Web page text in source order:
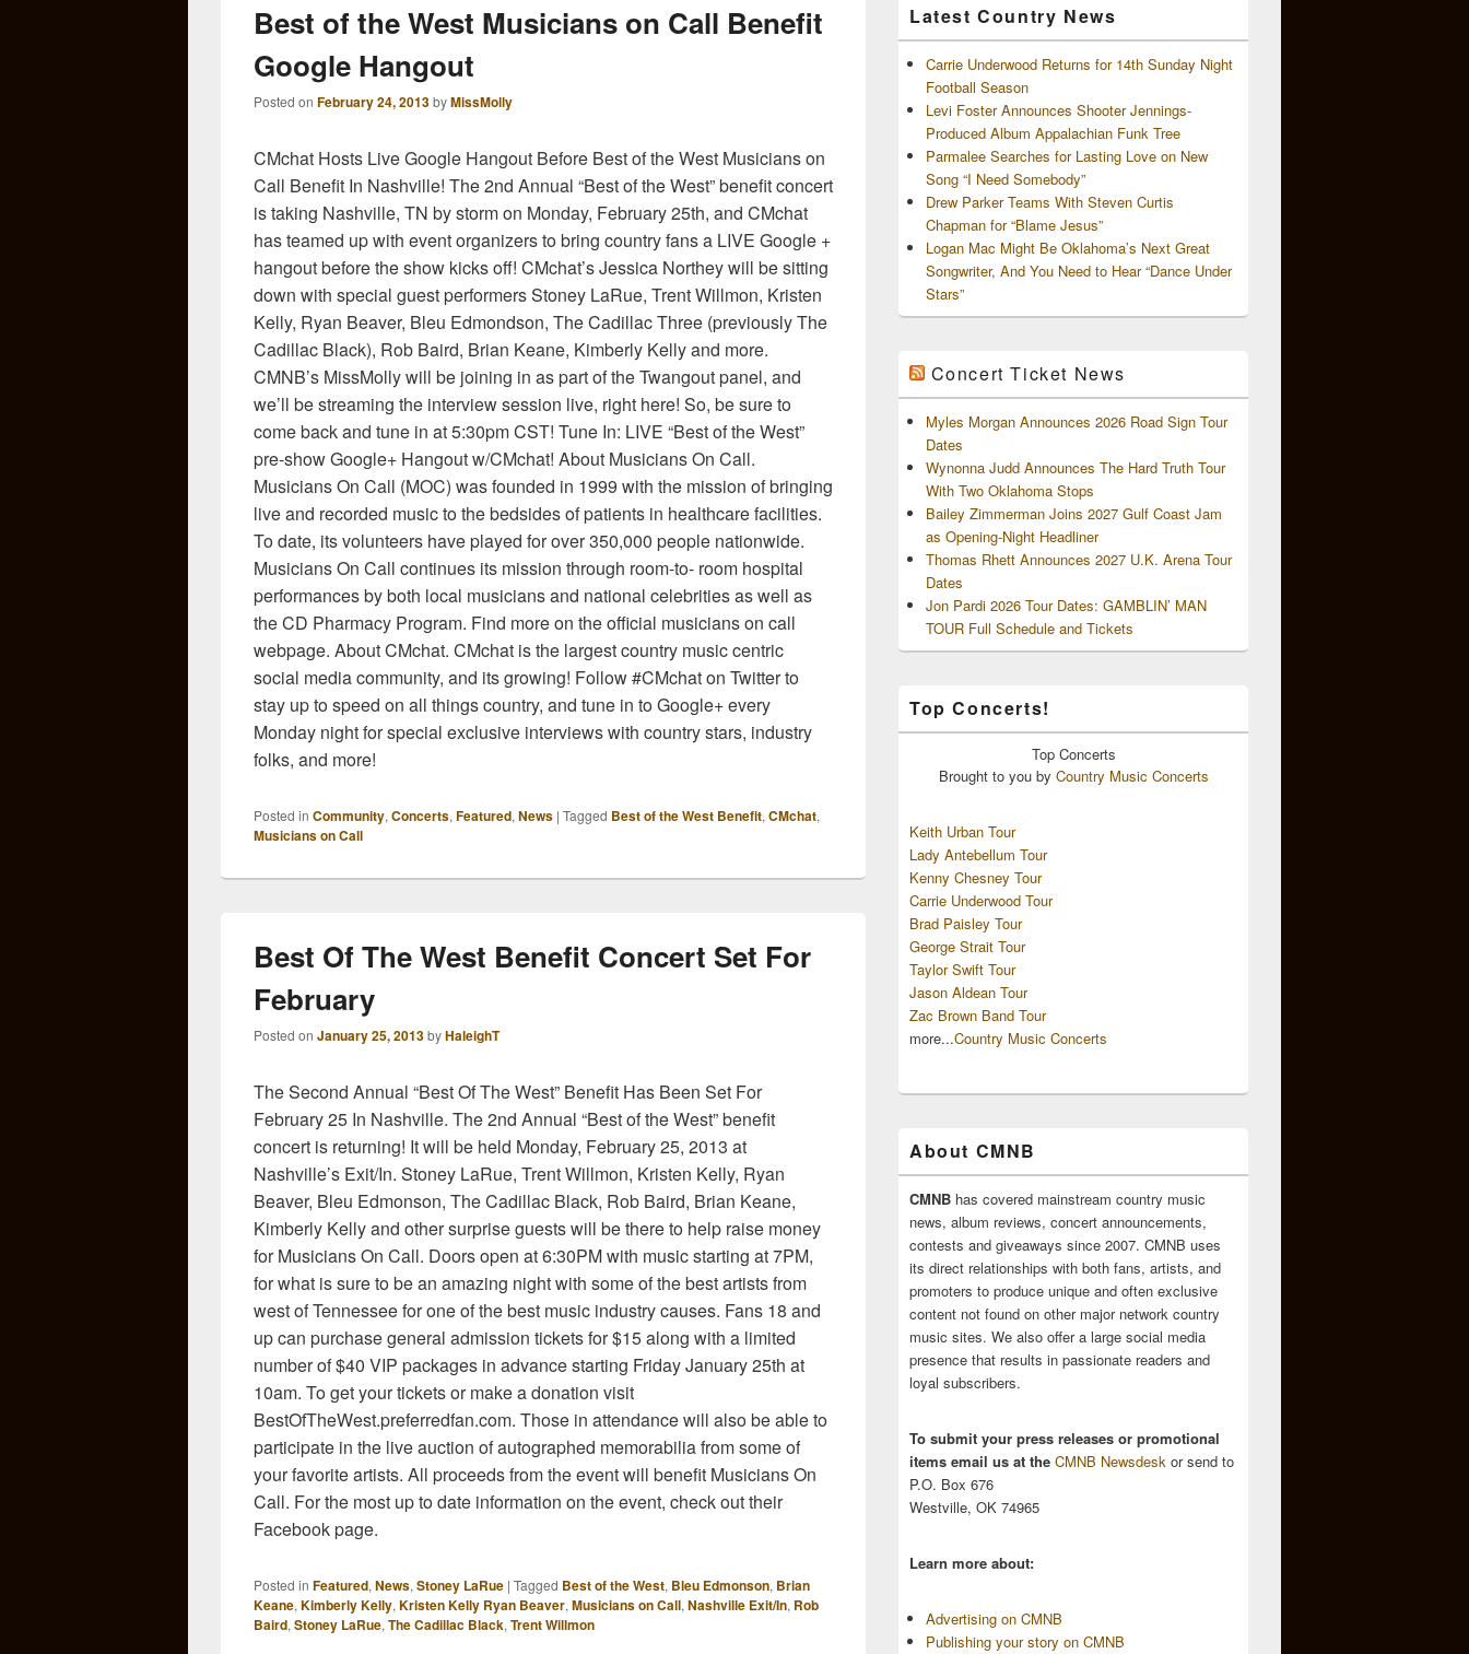
Best of the West Musicians on Call Benefit
Google Hangout
Posted on February 24, 2013byMissMolly
CMchat Hosts Live Google Hangout Before Best of the West Musicians on
Call Benefit In Nashville! The 2nd Annual “Best of the West” benefit concert
is taking Nashville, TN by storm on Monday, February 25th, and CMchat
has teamed up with event organizers to bring country fans a LIVE Google +
hangout before the show kicks off! CMchat’s Jessica Northey will be sitting
down with special guest performers Stoney LaRue, Trent Willmon, Kristen
Kelly, Ryan Beaver, Bleu Edmondson, The Cadillac Three (previously The
Cadillac Black), Rob Baird, Brian Keane, Kimberly Kelly and more.
CMNB’s MissMolly will be joining in as part of the Twangout panel, and
we’ll be streaming the interview session live, right here! So, be sure to
come back and tune in at 5:30pm CST! Tune In: LIVE “Best of the West”
pre-show Google+ Hangout w/CMchat! About Musicians On Call.
Musicians On Call (MOC) was founded in 1999 with the mission of bringing
live and recorded music to the bedsides of patients in healthcare facilities.
To date, its volunteers have played for over 350,000 people nationwide.
Musicians On Call continues its mission through room-to- room hospital
performances by both local musicians and national celebrities as well as
the CD Pharmacy Program. Find more on the official musicians on call
webpage. About CMchat. CMchat is the largest country music centric
social media community, and its growing! Follow #CMchat on Twitter to
stay up to speed on all things country, and tune in to Google+ every
Monday night for special exclusive interviews with country stars, industry
folks, and more!
Posted in Community, Concerts, Featured, News | Tagged Best of the West Benefit, CMchat,
Musicians on Call
Best Of The West Benefit Concert Set For
February
Posted on January 25, 2013byHaleighT
The Second Annual “Best Of The West” Benefit Has Been Set For
February 25 In Nashville. The 2nd Annual “Best of the West” benefit
concert is returning! It will be held Monday, February 25, 2013 at
Nashville’s Exit/In. Stoney LaRue, Trent Willmon, Kristen Kelly, Ryan
Beaver, Bleu Edmonson, The Cadillac Black, Rob Baird, Brian Keane,
Kimberly Kelly and other surprise guests will be there to help raise money
for Musicians On Call. Doors open at 6:30PM with music starting at 7PM,
for what is sure to be an amazing night with some of the best artists from
west of Tennessee for one of the best music industry causes. Fans 18 and
up can purchase general admission tickets for $15 along with a limited
number of $40 VIP packages in advance starting Friday January 25th at
10am. To get your tickets or make a donation visit
BestOfTheWest.preferredfan.com. Those in attendance will also be able to
participate in the live auction of autographed memorabilia from some of
your favorite artists. All proceeds from the event will benefit Musicians On
Call. For the most up to date information on the event, check out their
Facebook page.
Posted in Featured, News, Stoney LaRue | Tagged Best of the West, Bleu Edmonson, Brian
Keane, Kimberly Kelly, Kristen Kelly Ryan Beaver, Musicians on Call, Nashville Exit/In, Rob
Baird, Stoney LaRue, The Cadillac Black, Trent Willmon
Latest Country News
Carrie Underwood Returns for 14th Sunday Night
Football Season
Levi Foster Announces Shooter Jennings-
Produced Album Appalachian Funk Tree
Parmalee Searches for Lasting Love on New
Song “I Need Somebody”
Drew Parker Teams With Steven Curtis
Chapman for “Blame Jesus”
Logan Mac Might Be Oklahoma’s Next Great
Songwriter, And You Need to Hear “Dance Under
Stars”
Concert Ticket News
Myles Morgan Announces 2026 Road Sign Tour
Dates
Wynonna Judd Announces The Hard Truth Tour
With Two Oklahoma Stops
Bailey Zimmerman Joins 2027 Gulf Coast Jam
as Opening-Night Headliner
Thomas Rhett Announces 2027 U.K. Arena Tour
Dates
Jon Pardi 2026 Tour Dates: GAMBLIN’ MAN
TOUR Full Schedule and Tickets
Top Concerts!
Top Concerts
Brought to you by Country Music Concerts
Keith Urban Tour
Lady Antebellum Tour
Kenny Chesney Tour
Carrie Underwood Tour
Brad Paisley Tour
George Strait Tour
Taylor Swift Tour
Jason Aldean Tour
Zac Brown Band Tour
more...Country Music Concerts
About CMNB
CMNB has covered mainstream country music
news, album reviews, concert announcements,
contests and giveaways since 2007. CMNB uses
its direct relationships with both fans, artists, and
promoters to produce unique and often exclusive
content not found on other major network country
music sites. We also offer a large social media
presence that results in passionate readers and
loyal subscribers.
To submit your press releases or promotional
items email us at the CMNB Newsdesk or send to
P.O. Box 676
Westville, OK 74965
Learn more about:
Advertising on CMNB
Publishing your story on CMNB